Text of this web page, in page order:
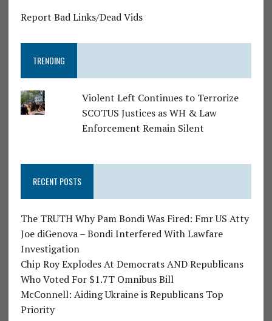
Report Bad Links/Dead Vids
TRENDING
Violent Left Continues to Terrorize
SCOTUS Justices as WH & Law
Enforcement Remain Silent
RECENT POSTS
The TRUTH Why Pam Bondi Was Fired: Fmr US Atty
Joe diGenova – Bondi Interfered With Lawfare
Investigation
Chip Roy Explodes At Democrats AND Republicans
Who Voted For $1.7T Omnibus Bill
McConnell: Aiding Ukraine is Republicans Top
Priority